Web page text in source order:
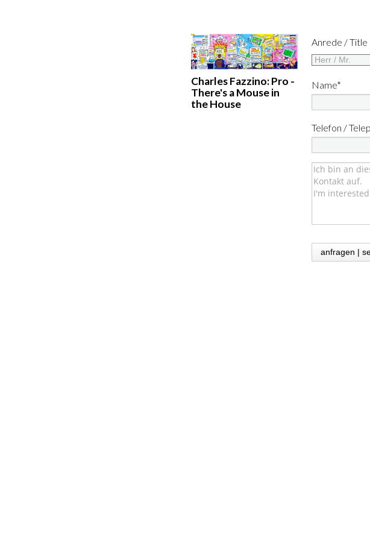
Charles Fazzino: Pro -
There's a Mouse in
the House
Anrede / Title
Name*
Telefon /